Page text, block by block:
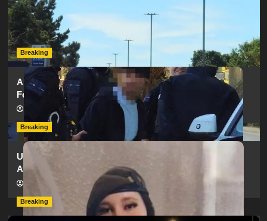
Serious Collision Causes Major Delays on Eastern Road
as SailGP Traffic Adds to Congestion
hampshireeditor
Breaking
Armed Police Descend on Portsmouth Cemetery
Following Reports of Man with Knife
hampshireeditor 11/07/2026
Breaking
Urgent Appeal: Have You Seen Missing 12-Year-Old
Ava?
09/07/2026
Breaking